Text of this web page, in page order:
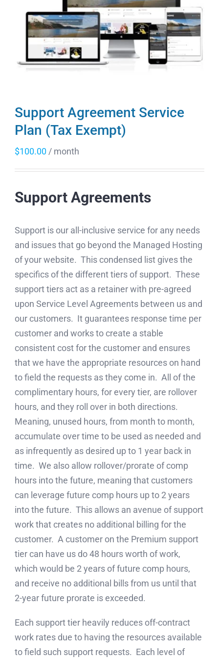
Support Agreement Service
Plan (Tax Exempt)
$100.00 / month
Support Agreements
Support is our all-inclusive service for any needs
and issues that go beyond the Managed Hosting
of your website. This condensed list gives the
specifics of the different tiers of support. These
support tiers act as a retainer with pre-agreed
upon Service Level Agreements between us and
our customers. It guarantees response time per
customer and works to create a stable
consistent cost for the customer and ensures
that we have the appropriate resources on hand
to field the requests as they come in. All of the
complimentary hours, for every tier, are rollover
hours, and they roll over in both directions.
Meaning, unused hours, from month to month,
accumulate over time to be used as needed and
as infrequently as desired up to 1 year back in
time. We also allow rollover/prorate of comp
hours into the future, meaning that customers
can leverage future comp hours up to 2 years
into the future. This allows an avenue of support
work that creates no additional billing for the
customer. A customer on the Premium support
tier can have us do 48 hours worth of work,
which would be 2 years of future comp hours,
and receive no additional bills from us until that
2-year future prorate is exceeded.
Each support tier heavily reduces off-contract
work rates due to having the resources available
to field such support requests. Each level of